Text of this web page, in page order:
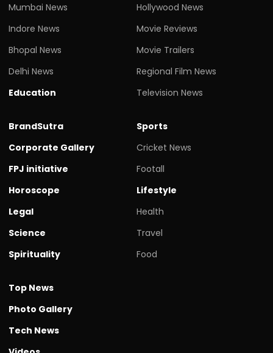
Mumbai News
Indore News
Bhopal News
Delhi News
Education
Hollywood News
Movie Reviews
Movie Trailers
Regional Film News
Television News
BrandSutra
Corporate Gallery
FPJ initiative
Horoscope
Legal
Science
Spirituality
Sports
Cricket News
Footall
Lifestyle
Health
Travel
Food
Top News
Photo Gallery
Tech News